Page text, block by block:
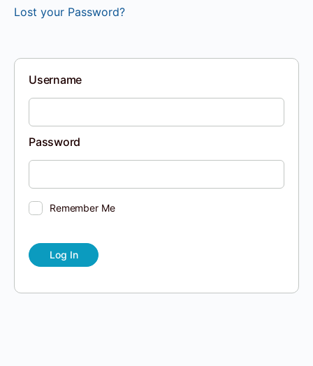
Lost your Password?
Username
Password
Remember Me